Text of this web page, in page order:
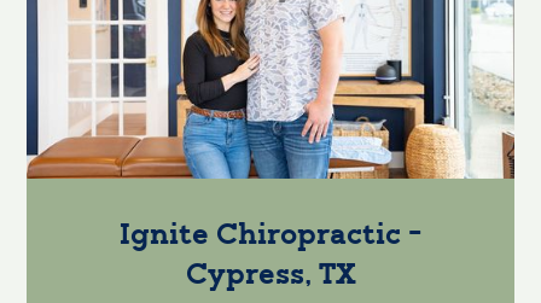
Ignite Chiropractic -
Cypress, TX